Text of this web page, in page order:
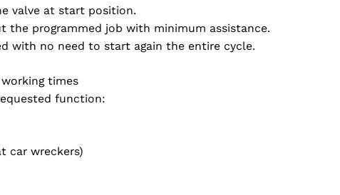
valve at start position.
the programmed job with minimum assistance.
with no need to start again the entire cycle.
times
function:
car wreckers)